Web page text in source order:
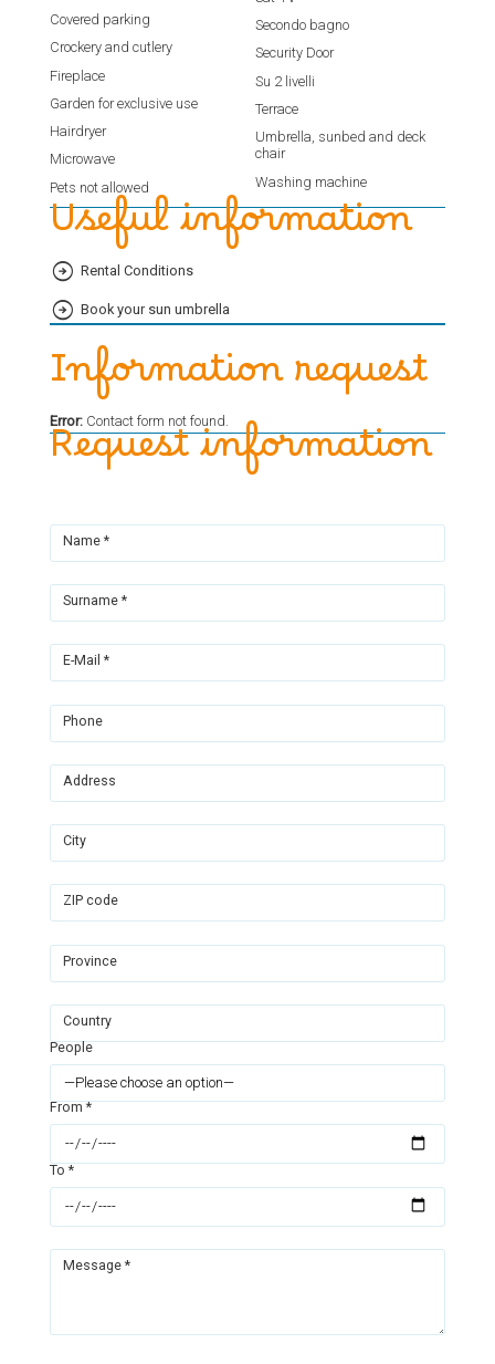
Covered parking
Crockery and cutlery
Fireplace
Garden for exclusive use
Hairdryer
Microwave
Pets not allowed
Secondo bagno
Security Door
Su 2 livelli
Terrace
Umbrella, sunbed and deck
chair
Washing machine
Useful information
Rental Conditions
Book your sun umbrella
Information request
Error:Contact form not found.
Request information
Name *
Surname *
E-Mail *
Phone
Address
City
ZIP code
Province
Country
People
From *
To *
Message *